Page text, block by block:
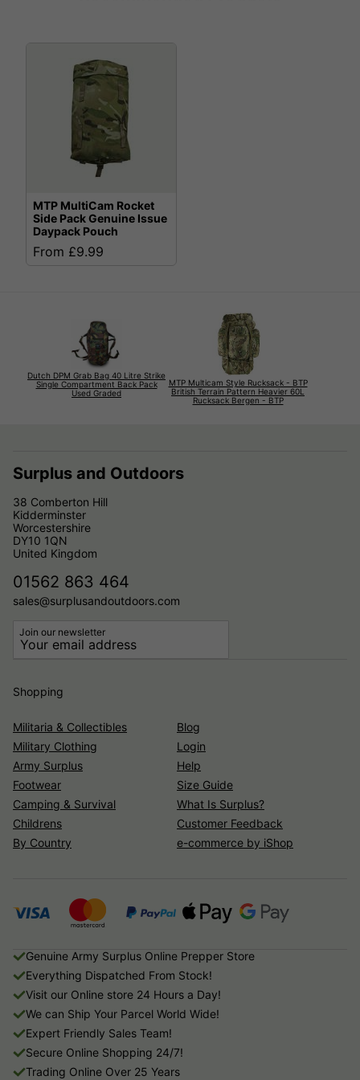
MTP MultiCam Rocket
Side Pack Genuine Issue
Daypack Pouch
From £9.99
Dutch DPM Grab Bag 40 Litre Strike
Single Compartment Back Pack
Used Graded
MTP Multicam Style Rucksack - BTP
British Terrain Pattern Heavier 60L
Rucksack Bergen - BTP
Surplus and Outdoors
38 Comberton Hill
Kidderminster
Worcestershire
DY10 1QN
United Kingdom
01562 863 464
sales@surplusandoutdoors.com
Join our newsletter
Shopping
Militaria & Collectibles
Military Clothing
Army Surplus
Footwear
Camping & Survival
Childrens
By Country
Blog
Login
Help
Size Guide
What Is Surplus?
Customer Feedback
e-commerce by iShop
Genuine Army Surplus Online Prepper Store
Everything Dispatched From Stock!
Visit our Online store 24 Hours a Day!
We can Ship Your Parcel World Wide!
Expert Friendly Sales Team!
Secure Online Shopping 24/7!
Trading Online Over 25 Years